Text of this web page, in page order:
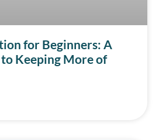
for Beginners: A
Keeping More of